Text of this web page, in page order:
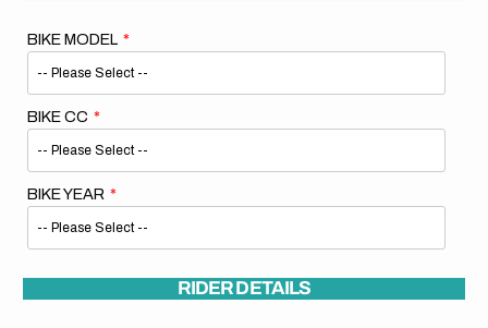
BIKE MODEL
BIKE CC
BIKE YEAR
RIDER DETAILS